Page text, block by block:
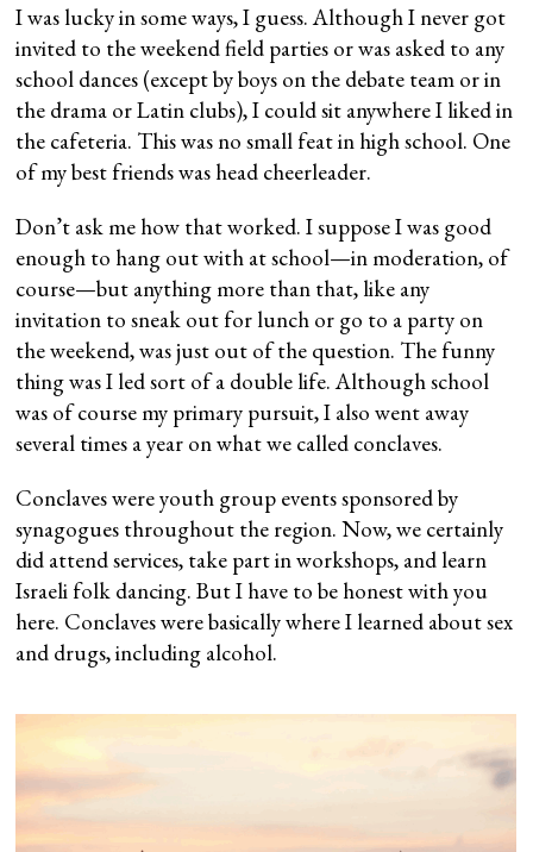
I was lucky in some ways, I guess. Although I never got
invited to the weekend field parties or was asked to any
school dances (except by boys on the debate team or in
the drama or Latin clubs), I could sit anywhere I liked in
the cafeteria. This was no small feat in high school. One
of my best friends was head cheerleader.
Don’t ask me how that worked. I suppose I was good
enough to hang out with at school—in moderation, of
course—but anything more than that, like any
invitation to sneak out for lunch or go to a party on
the weekend, was just out of the question. The funny
thing was I led sort of a double life. Although school
was of course my primary pursuit, I also went away
several times a year on what we called conclaves.
Conclaves were youth group events sponsored by
synagogues throughout the region. Now, we certainly
did attend services, take part in workshops, and learn
Israeli folk dancing. But I have to be honest with you
here. Conclaves were basically where I learned about sex
and drugs, including alcohol.